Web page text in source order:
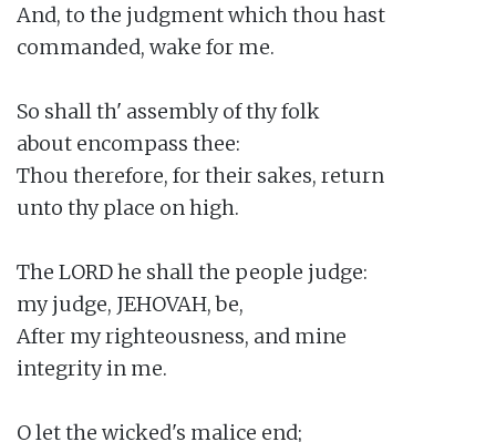
And, to the judgment which thou hast
commanded, wake for me.
So shall th' assembly of thy folk
about encompass thee:
Thou therefore, for their sakes, return
unto thy place on high.
The LORD he shall the people judge:
my judge, JEHOVAH, be,
After my righteousness, and mine
integrity in me.
O let the wicked's malice end;